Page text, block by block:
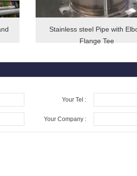
Stainless steel Pipe with
Flange Tee
Your Tel :
Your Company :